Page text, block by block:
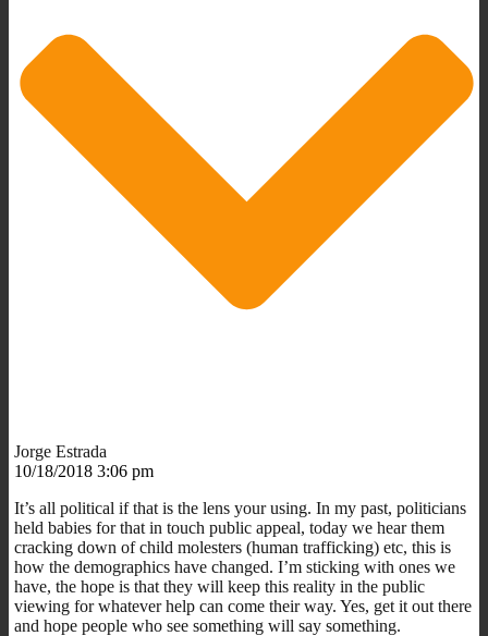
Jorge Estrada
10/18/2018 3:06 pm
It’s all political if that is the lens your using. In my past, politicians
held babies for that in touch public appeal, today we hear them
cracking down of child molesters (human trafficking) etc, this is
how the demographics have changed. I’m sticking with ones we
have, the hope is that they will keep this reality in the public
viewing for whatever help can come their way. Yes, get it out there
and hope people who see something will say something.